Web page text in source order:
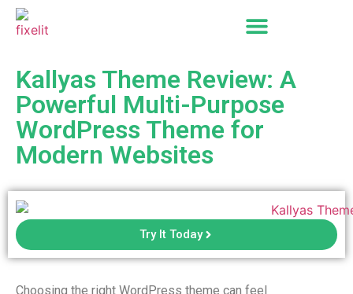
Kallyas Theme Review: A
Powerful Multi-Purpose
WordPress Theme for
Modern Websites
Try It Today
Choosing the right WordPress theme can feel